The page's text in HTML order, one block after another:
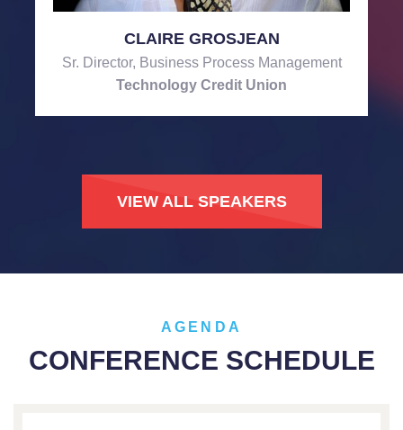
CLAIRE GROSJEAN
Sr. Director, Business Process Management
Technology Credit Union
VIEW ALL SPEAKERS
AGENDA
CONFERENCE SCHEDULE